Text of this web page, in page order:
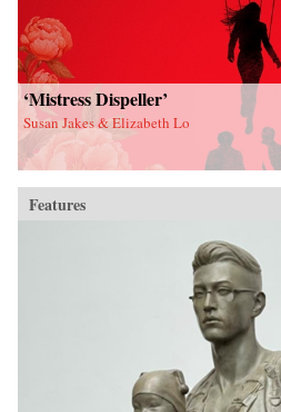
‘Mistress Dispeller’
Susan Jakes & Elizabeth Lo
Features